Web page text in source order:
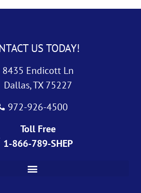
US TODAY!
8435 Endicott Ln
Dallas, TX 75227
972-926-4500
Toll Free
1-866-789-SHEP